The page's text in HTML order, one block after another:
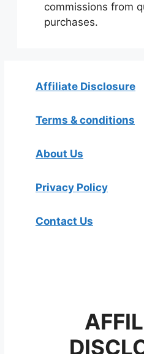
commissions from
purchases.
Affiliate Disclosure
Terms & conditions
About Us
Privacy Policy
Contact Us